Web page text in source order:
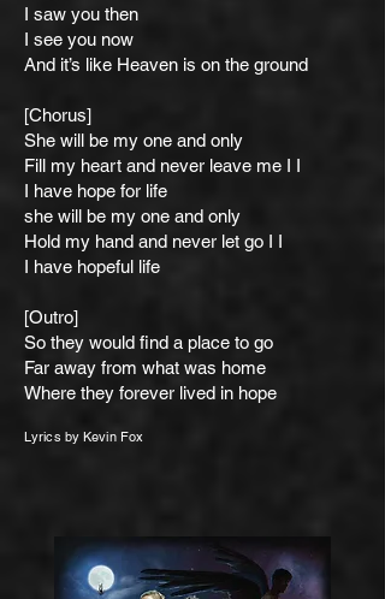
I saw you then
I see you now
And it’s like Heaven is on the ground
[Chorus]
She will be my one and only
Fill my heart and never leave me I I
I have hope for life
she will be my one and only
Hold my hand and never let go I I
I have hopeful life
[Outro]
So they would find a place to go
Far away from what was home
Where they forever lived in hope
Lyrics byKevin Fox